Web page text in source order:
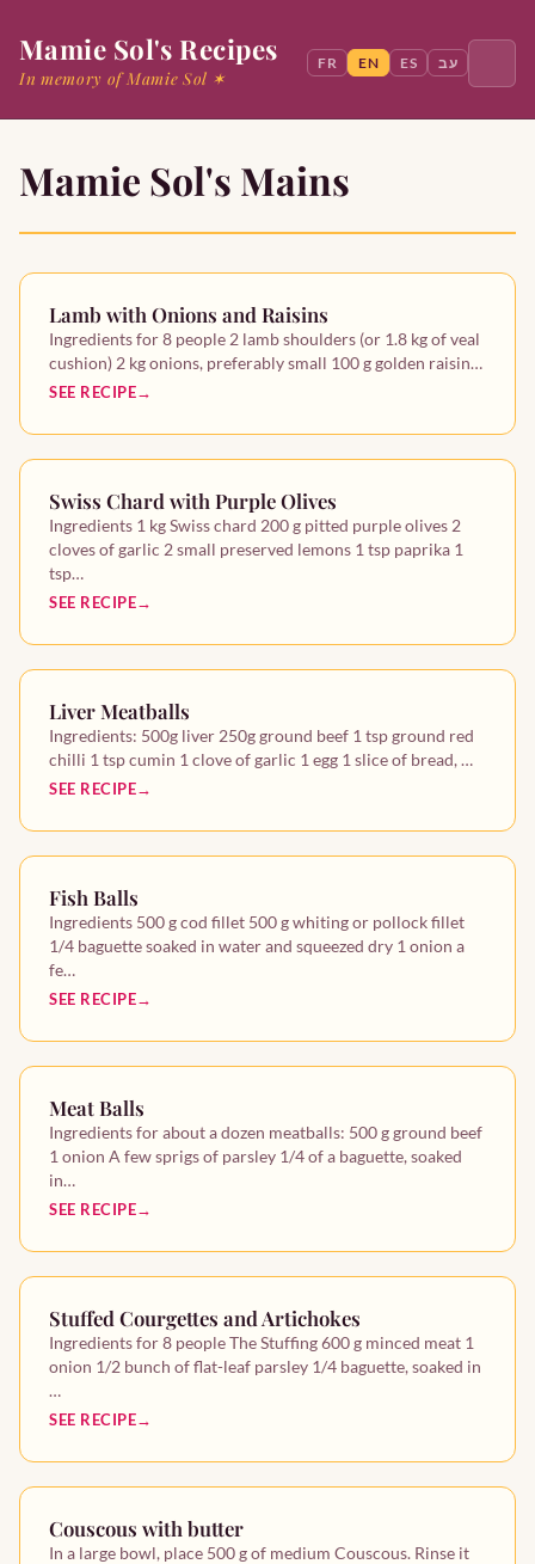
Mamie Sol's Recipes
In memory of Mamie Sol ✶
FR EN ES עב
Mamie Sol
Starters
Desserts
Other recipes
Starters
Mains
Mamie Sol's Mains
Lamb with Onions and Raisins
Ingredients for 8 people 2 lamb shoulders (or 1.8 kg of veal
cushion) 2 kg onions, preferably small 100 g golden raisin…
SEE RECIPE
Swiss Chard with Purple Olives
Ingredients 1 kg Swiss chard 200 g pitted purple olives 2
cloves of garlic 2 small preserved lemons 1 tsp paprika 1
tsp…
SEE RECIPE
Liver Meatballs
Ingredients: 500g liver 250g ground beef 1 tsp ground red
chilli 1 tsp cumin 1 clove of garlic 1 egg 1 slice of bread, …
SEE RECIPE
Fish Balls
Ingredients 500 g cod fillet 500 g whiting or pollock fillet
1/4 baguette soaked in water and squeezed dry 1 onion a
fe…
SEE RECIPE
Meat Balls
Ingredients for about a dozen meatballs: 500 g ground beef
1 onion A few sprigs of parsley 1/4 of a baguette, soaked
in…
SEE RECIPE
Stuffed Courgettes and Artichokes
Ingredients for 8 people The Stuffing 600 g minced meat 1
onion 1/2 bunch of flat-leaf parsley 1/4 baguette, soaked in
…
SEE RECIPE
Couscous with butter
In a large bowl, place 500 g of medium Couscous. Rinse it